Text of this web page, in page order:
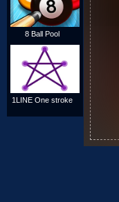
8 Ball Pool
1LINE One stroke